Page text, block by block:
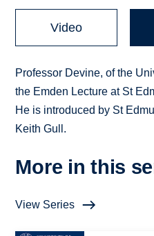
Video
Professor Devine, of the
the Emden Lecture at St
He is introduced by St
Keith Gull.
More in this
View Series